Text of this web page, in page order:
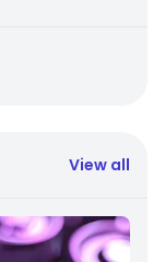
View all